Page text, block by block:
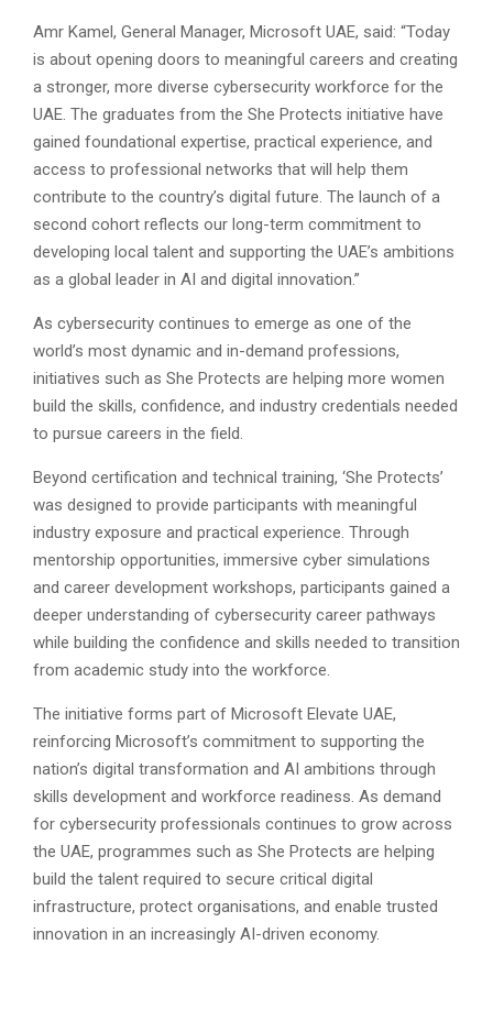
Amr Kamel, General Manager, Microsoft UAE, said: “Today
is about opening doors to meaningful careers and creating
a stronger, more diverse cybersecurity workforce for the
UAE. The graduates from the She Protects initiative have
gained foundational expertise, practical experience, and
access to professional networks that will help them
contribute to the country’s digital future. The launch of a
second cohort reflects our long-term commitment to
developing local talent and supporting the UAE’s ambitions
as a global leader in AI and digital innovation.”
As cybersecurity continues to emerge as one of the
world’s most dynamic and in-demand professions,
initiatives such as She Protects are helping more women
build the skills, confidence, and industry credentials needed
to pursue careers in the field.
Beyond certification and technical training, ‘She Protects’
was designed to provide participants with meaningful
industry exposure and practical experience. Through
mentorship opportunities, immersive cyber simulations
and career development workshops, participants gained a
deeper understanding of cybersecurity career pathways
while building the confidence and skills needed to transition
from academic study into the workforce.
The initiative forms part of Microsoft Elevate UAE,
reinforcing Microsoft’s commitment to supporting the
nation’s digital transformation and AI ambitions through
skills development and workforce readiness. As demand
for cybersecurity professionals continues to grow across
the UAE, programmes such as She Protects are helping
build the talent required to secure critical digital
infrastructure, protect organisations, and enable trusted
innovation in an increasingly AI-driven economy.